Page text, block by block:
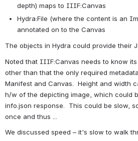
depth) maps to IIIF:Canvas
Hydra:File (where the content is an
annotated on to the Canvas
The objects in Hydra could provide their
Noted that IIIF:Canvas needs to know
other than that the only required
Manifest and Canvas.  Height and width
h/w of the depicting image, which
info.json response.  This could be slow,
once and thus ...
We discussed speed – it's slow to walk